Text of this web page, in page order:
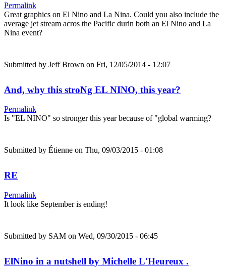
Permalink
Great graphics on El Nino and La Nina. Could you also include the
average jet stream acros the Pacific durin both an El Nino and La
Nina event?
Submitted by Jeff Brown on Fri, 12/05/2014 - 12:07
And, why this stroNg EL NINO, this year?
Permalink
Is "EL NINO" so stronger this year because of "global warming?
Submitted by Étienne on Thu, 09/03/2015 - 01:08
RE
Permalink
It look like September is ending!
Submitted by SAM on Wed, 09/30/2015 - 06:45
ElNino in a nutshell by Michelle L'Heureux .